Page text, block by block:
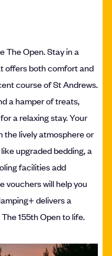
The Open. Stay in a
offers both comfort and
course of St Andrews.
a hamper of treats,
a relaxing stay. Your
the lively atmosphere or
upgraded bedding, a
facilities add
vouchers will help you
delivers a
155th Open to life.